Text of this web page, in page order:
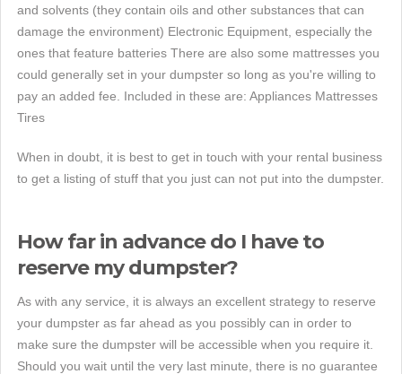
and solvents (they contain oils and other substances that can
damage the environment) Electronic Equipment, especially the
ones that feature batteries There are also some mattresses you
could generally set in your dumpster so long as you're willing to
pay an added fee. Included in these are: Appliances Mattresses
Tires
When in doubt, it is best to get in touch with your rental business
to get a listing of stuff that you just can not put into the dumpster.
How far in advance do I have to
reserve my dumpster?
As with any service, it is always an excellent strategy to reserve
your dumpster as far ahead as you possibly can in order to
make sure the dumpster will be accessible when you require it.
Should you wait until the very last minute, there is no guarantee